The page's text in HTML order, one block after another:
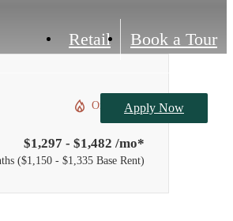
Retail Book a Tour
Apply Now
Only 3 left!
$1,297 - $1,482 /mo*
$1,150 - $1,335 Base Rent